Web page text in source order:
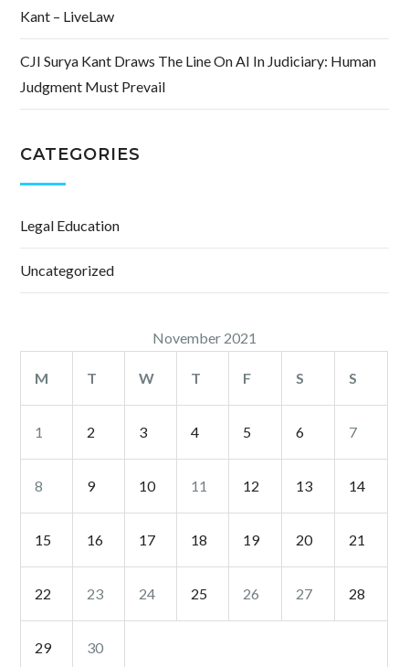
Kant – LiveLaw
CJI Surya Kant Draws The Line On AI In Judiciary: Human
Judgment Must Prevail
CATEGORIES
Legal Education
Uncategorized
November 2021
M T W T F S S
1 2 3 4 5 6 7
8 9 10 11 12 13 14
15 16 17 18 19 20 21
22 23 24 25 26 27 28
29 30